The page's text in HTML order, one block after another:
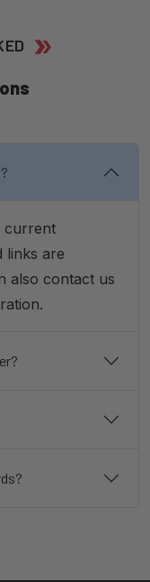
current
links are
also contact us